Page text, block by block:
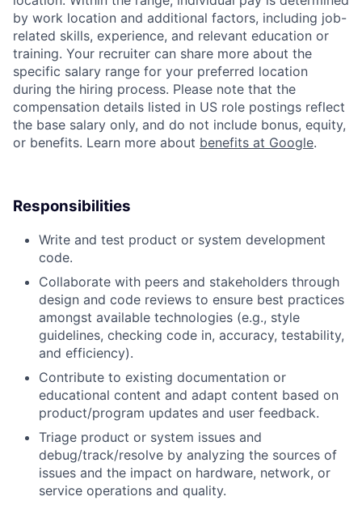
by work location and additional factors, including job-
related skills, experience, and relevant education or
training. Your recruiter can share more about the
specific salary range for your preferred location
during the hiring process. Please note that the
compensation details listed in US role postings reflect
the base salary only, and do not include bonus, equity,
or benefits. Learn more about benefits at Google.
Responsibilities
Write and test product or system development
code.
Collaborate with peers and stakeholders through
design and code reviews to ensure best practices
amongst available technologies (e.g., style
guidelines, checking code in, accuracy, testability,
and efficiency).
Contribute to existing documentation or
educational content and adapt content based on
product/program updates and user feedback.
Triage product or system issues and
debug/track/resolve by analyzing the sources of
issues and the impact on hardware, network, or
service operations and quality.